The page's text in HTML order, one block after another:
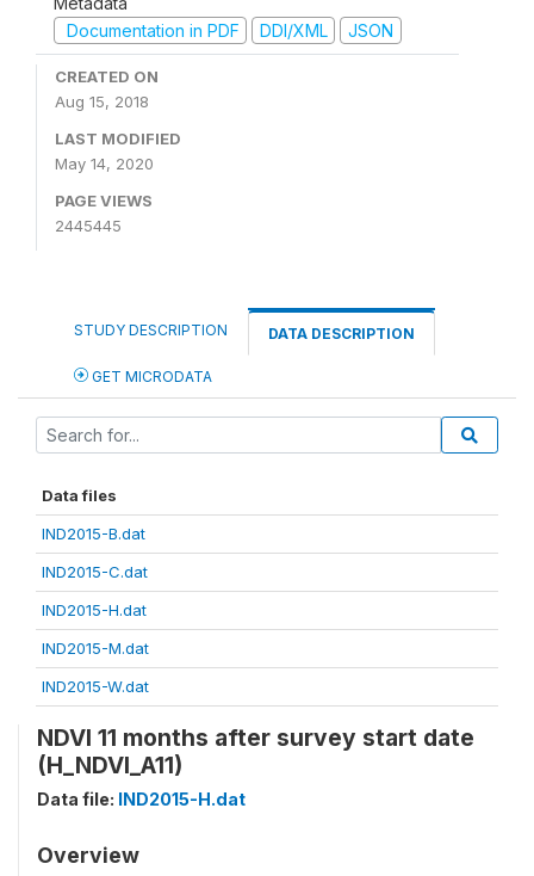
Documentation in PDF
DDI/XML JSON
CREATED ON
Aug 15, 2018
LAST MODIFIED
May 14, 2020
PAGE VIEWS
2445445
STUDY DESCRIPTION DATA DESCRIPTION
GET MICRODATA
Data files
IND2015-B.dat
IND2015-C.dat
IND2015-H.dat
IND2015-M.dat
IND2015-W.dat
NDVI 11 months after survey start date
(H_NDVI_A11)
Data file: IND2015-H.dat
Overview